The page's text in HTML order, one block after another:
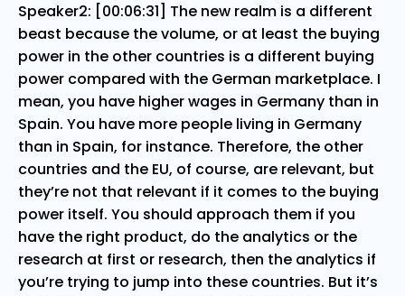
Speaker2: [00:06:31] The new realm is a different
beast because the volume, or at least the buying
power in the other countries is a different buying
power compared with the German marketplace. I
mean, you have higher wages in Germany than in
Spain. You have more people living in Germany
than in Spain, for instance. Therefore, the other
countries and the EU, of course, are relevant, but
they’re not that relevant if it comes to the buying
power itself. You should approach them if you
have the right product, do the analytics or the
research at first or research, then the analytics if
you’re trying to jump into these countries. But it’s